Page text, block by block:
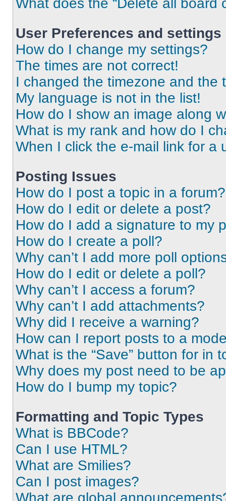
What does the “Delete all board
User Preferences and settings
How do I change my settings?
The times are not correct!
I changed the timezone and the
My language is not in the list!
How do I show an image along
What is my rank and how do I
When I click the e-mail link for a
Posting Issues
How do I post a topic in a forum?
How do I edit or delete a post?
How do I add a signature to my
How do I create a poll?
Why can’t I add more poll
How do I edit or delete a poll?
Why can’t I access a forum?
Why can’t I add attachments?
Why did I receive a warning?
How can I report posts to a
What is the “Save” button for in
Why does my post need to be
How do I bump my topic?
Formatting and Topic Types
What is BBCode?
Can I use HTML?
What are Smilies?
Can I post images?
What are global